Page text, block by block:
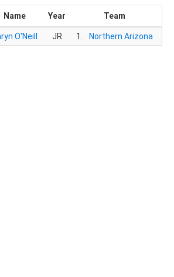
Name Year Team
O'Neill JR 1. Northern Arizona